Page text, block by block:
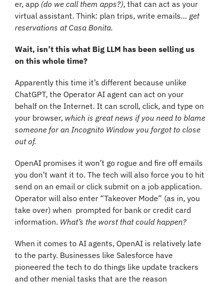
er, app (do we call them apps?), that can act as your
virtual assistant. Think: plan trips, write emails… get
reservations at Casa Bonita.
Wait, isn’t this what Big LLM has been selling us
on this whole time?
Apparently this time it’s different because unlike
ChatGPT, the Operator AI agent can act on your
behalf on the Internet. It can scroll, click, and type on
your browser, which is great news if you need to blame
someone for an Incognito Window you forgot to close
out of.
OpenAI promises it won’t go rogue and fire off emails
you don’t want it to. The tech will also force you to hit
send on an email or click submit on a job application.
Operator will also enter “Takeover Mode” (as in, you
take over) when  prompted for bank or credit card
information. What’s the worst that could happen?
When it comes to AI agents, OpenAI is relatively late
to the party. Businesses like Salesforce have
pioneered the tech to do things like update trackers
and other menial tasks that are the reason